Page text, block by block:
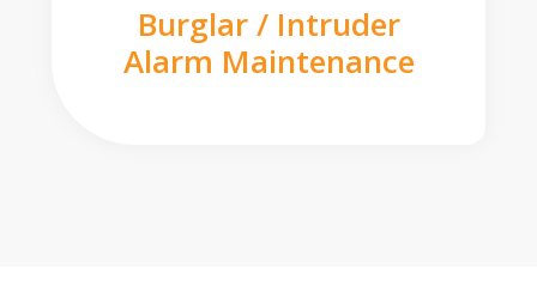
Burglar / Intruder
Alarm Maintenance